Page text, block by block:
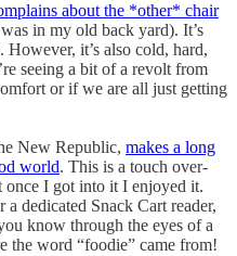
about the *other* chair
in my old back yard). It’s
it’s also cold, hard,
seeing a bit of a revolt from
or if we are all just getting
New Republic, makes a long
world. This is a touch over-
I got into it I enjoyed it.
dedicated Snack Cart reader,
know through the eyes of a
the word “foodie” came from!